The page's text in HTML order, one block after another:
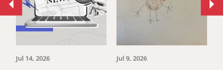
Jul 14, 2026 Jul 9, 2026
Move
previous